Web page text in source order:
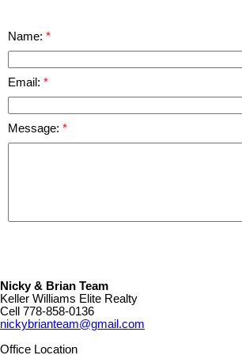
Name:
Email:
Message:
Nicky & Brian Team
Keller Williams Elite Realty
Cell 778-858-0136
nickybrianteam@gmail.com
Office Location